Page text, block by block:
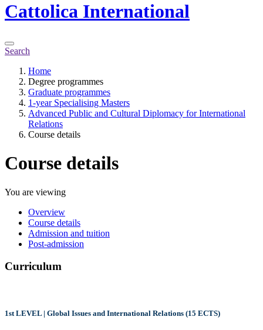
Cattolica International
Search
Home
Degree programmes
Graduate programmes
1-year Specialising Masters
Advanced Public and Cultural Diplomacy for International
Relations
Course details
Course details
You are viewing
Overview
Course details
Admission and tuition
Post-admission
Curriculum
1st LEVEL | Global Issues and International Relations (15 ECTS)